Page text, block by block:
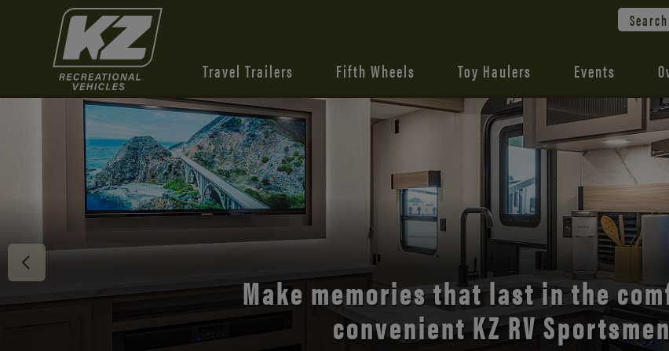
Search
Travel Trailers Fifth Wheels Toy Haulers Events
Discover the open road with
comfort and style.